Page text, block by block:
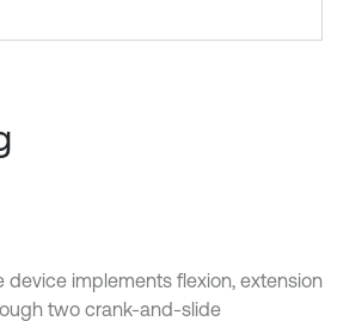
device implements flexion, extension
two crank-and-slide